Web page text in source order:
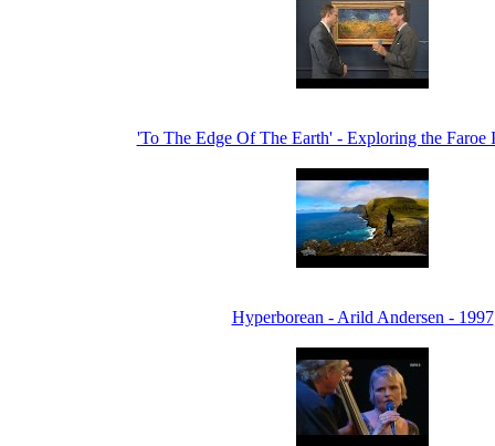
'To The Edge Of The Earth' - Exploring the Faroe
Hyperborean - Arild Andersen - 1997